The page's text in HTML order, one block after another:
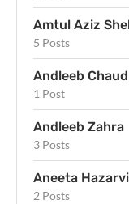
Amtul Aziz
5 Posts
Andleeb
1 Post
Andleeb Zahra
3 Posts
Aneeta Hazarvi
2 Posts